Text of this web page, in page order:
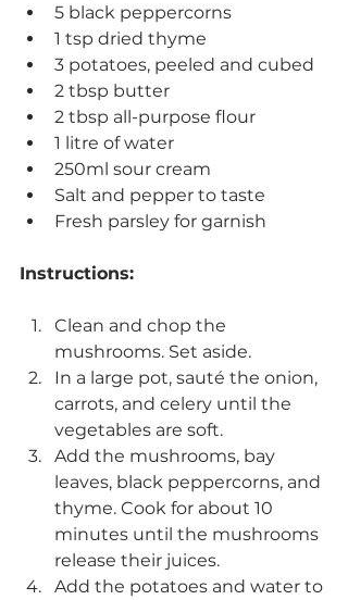
5 black peppercorns
1 tsp dried thyme
3 potatoes, peeled and cubed
2 tbsp butter
2 tbsp all-purpose flour
1 litre of water
250ml sour cream
Salt and pepper to taste
Fresh parsley for garnish
Instructions:
Clean and chop the
mushrooms. Set aside.
In a large pot, sauté the onion,
carrots, and celery until the
vegetables are soft.
Add the mushrooms, bay
leaves, black peppercorns, and
thyme. Cook for about 10
minutes until the mushrooms
release their juices.
Add the potatoes and water to